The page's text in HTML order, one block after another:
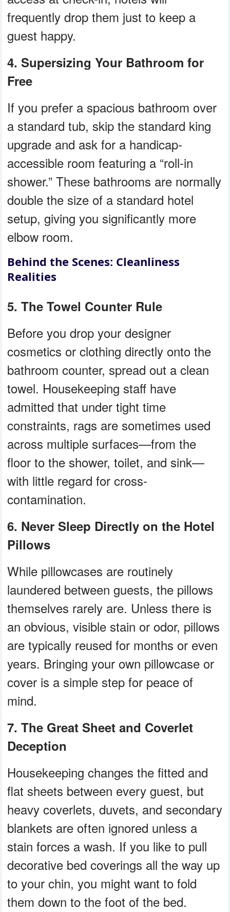
frequently drop them just to keep a
guest happy.
4. Supersizing Your Bathroom for
Free
If you prefer a spacious bathroom over
a standard tub, skip the standard king
upgrade and ask for a handicap-
accessible room featuring a “roll-in
shower.” These bathrooms are normally
double the size of a standard hotel
setup, giving you significantly more
elbow room.
Behind the Scenes: Cleanliness
Realities
5. The Towel Counter Rule
Before you drop your designer
cosmetics or clothing directly onto the
bathroom counter, spread out a clean
towel. Housekeeping staff have
admitted that under tight time
constraints, rags are sometimes used
across multiple surfaces—from the
floor to the shower, toilet, and sink—
with little regard for cross-
contamination.
6. Never Sleep Directly on the Hotel
Pillows
While pillowcases are routinely
laundered between guests, the pillows
themselves rarely are. Unless there is
an obvious, visible stain or odor, pillows
are typically reused for months or even
years. Bringing your own pillowcase or
cover is a simple step for peace of
mind.
7. The Great Sheet and Coverlet
Deception
Housekeeping changes the fitted and
flat sheets between every guest, but
heavy coverlets, duvets, and secondary
blankets are often ignored unless a
stain forces a wash. If you like to pull
decorative bed coverings all the way up
to your chin, you might want to fold
them down to the foot of the bed.